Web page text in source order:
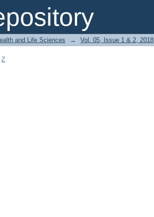
and Life Sciences → Vol. 05, Issue 1 & 2, 2018
Z